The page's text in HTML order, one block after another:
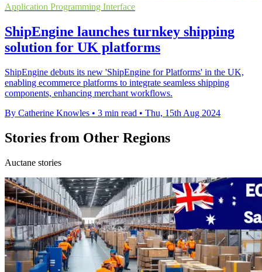
Application Programming Interface
ShipEngine launches turnkey shipping
solution for UK platforms
ShipEngine debuts its new 'ShipEngine for Platforms' in the UK,
enabling ecommerce platforms to integrate seamless shipping
components, enhancing merchant workflows.
By Catherine Knowles • 3 min read • Thu, 15th Aug 2024
Stories from Other Regions
Auctane stories